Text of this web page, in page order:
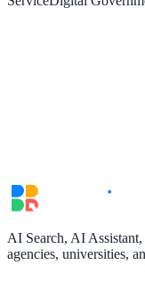
AI Search, AI
agencies, universities,